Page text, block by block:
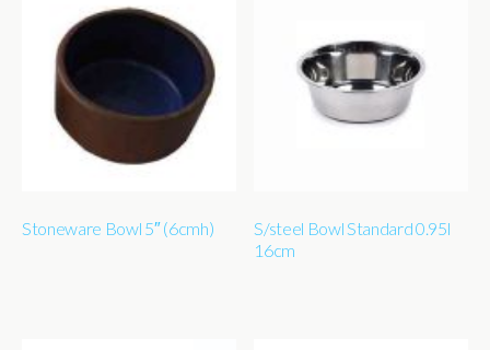
Stoneware Bowl 5″ (6cmh)
S/steel Bowl Standard 0.95l
16cm